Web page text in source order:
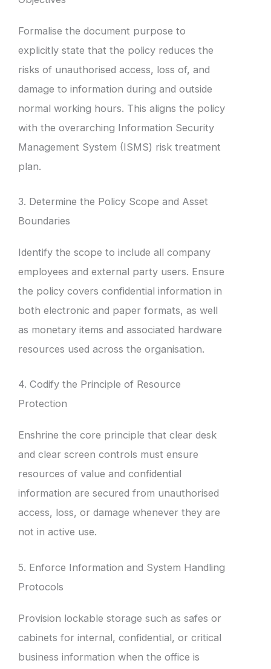
Formalise the document purpose to
explicitly state that the policy reduces the
risks of unauthorised access, loss of, and
damage to information during and outside
normal working hours. This aligns the policy
with the overarching Information Security
Management System (ISMS) risk treatment
plan.
3. Determine the Policy Scope and Asset
Boundaries
Identify the scope to include all company
employees and external party users. Ensure
the policy covers confidential information in
both electronic and paper formats, as well
as monetary items and associated hardware
resources used across the organisation.
4. Codify the Principle of Resource
Protection
Enshrine the core principle that clear desk
and clear screen controls must ensure
resources of value and confidential
information are secured from unauthorised
access, loss, or damage whenever they are
not in active use.
5. Enforce Information and System Handling
Protocols
Provision lockable storage such as safes or
cabinets for internal, confidential, or critical
business information when the office is